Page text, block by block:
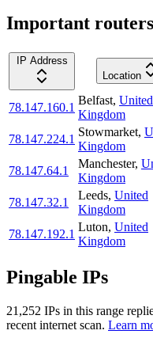
Important
IP Address
Location
78.147.160.1
Belfast, United
Kingdom
78.147.224.1
Stowmarket,
Kingdom
78.147.64.1
Manchester,
Kingdom
78.147.32.1
Leeds, United
Kingdom
78.147.192.1
Luton, United
Kingdom
Pingable IPs
21,252 IPs in this range
recent internet scan. Learn